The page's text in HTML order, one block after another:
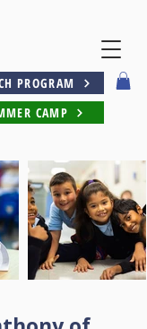
PROGRAM
CAMP